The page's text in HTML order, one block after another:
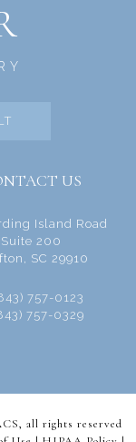
US
Island Road
Suite 200
SC 29910
757-0123
757-0329
all rights reserved